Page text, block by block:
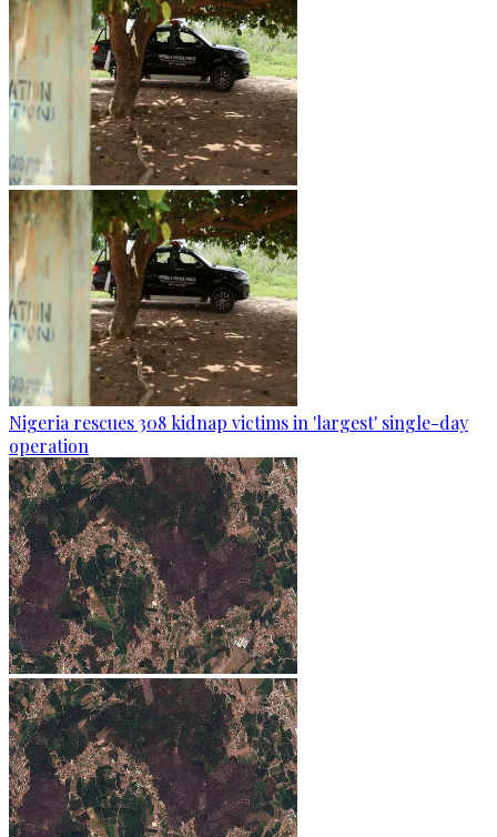
Nigeria rescues 308 kidnap victims in 'largest' single-day
operation